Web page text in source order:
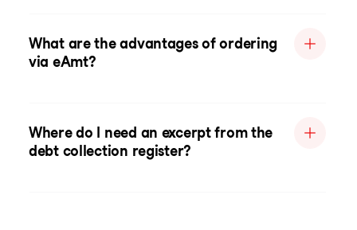
What are the advantages of ordering
via eAmt?
Where do I need an excerpt from the
debt collection register?